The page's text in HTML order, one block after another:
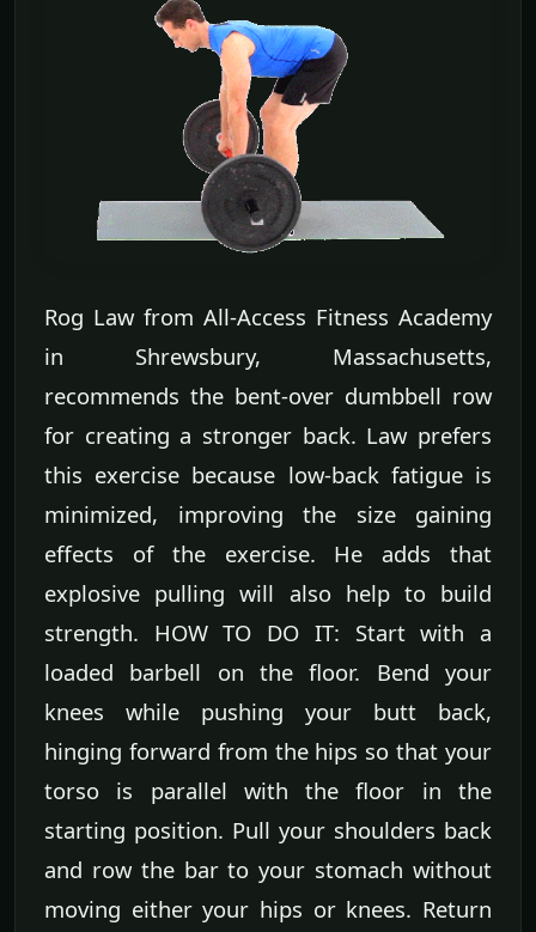
Rog Law from All-Access Fitness Academy
in Shrewsbury, Massachusetts,
recommends the bent-over dumbbell row
for creating a stronger back. Law prefers
this exercise because low-back fatigue is
minimized, improving the size gaining
effects of the exercise. He adds that
explosive pulling will also help to build
strength. HOW TO DO IT: Start with a
loaded barbell on the floor. Bend your
knees while pushing your butt back,
hinging forward from the hips so that your
torso is parallel with the floor in the
starting position. Pull your shoulders back
and row the bar to your stomach without
moving either your hips or knees. Return